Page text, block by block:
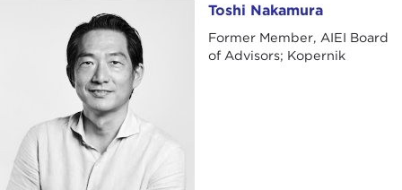
Toshi Nakamura Toshi Nakamura
Former Member, AIEI Board
of Advisors; Kopernik